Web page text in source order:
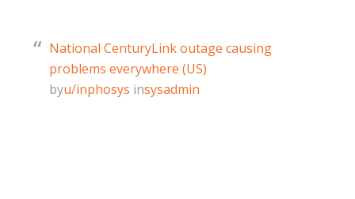
National CenturyLink outage causing
problems everywhere (US)
byu/inphosys insysadmin